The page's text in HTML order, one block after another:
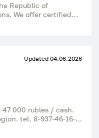
Republic of
We offer certified
for cattle, goats,
resistance, All
camels, goats; For
• Wholesale lot:
vehicles •
Updated 04.06.2026
47 000 rubles / cash.
tel. 8-937-46-16-